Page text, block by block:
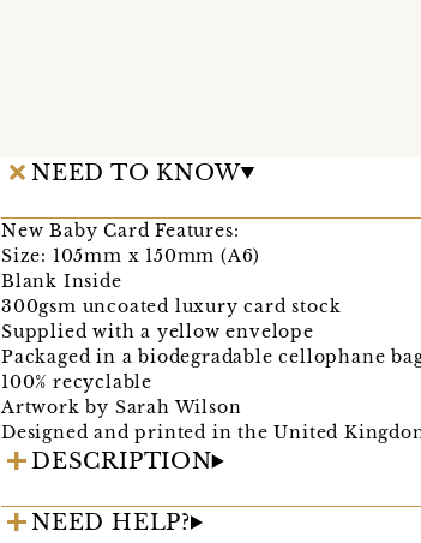
NEED TO KNOW
New Baby Card Features:
Size: 105mm x 150mm (A6)
Blank Inside
300gsm uncoated luxury card stock
Supplied with a yellow envelope
Packaged in a biodegradable cellophane
100% recyclable
Artwork by Sarah Wilson
Designed and printed in the United
DESCRIPTION
NEED HELP?